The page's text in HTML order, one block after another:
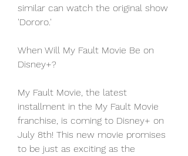
similar can watch the original show
'Dororo.'
When Will My Fault Movie Be on
Disney+?
My Fault Movie, the latest
installment in the My Fault Movie
franchise, is coming to Disney+ on
July 8th! This new movie promises
to be just as exciting as the